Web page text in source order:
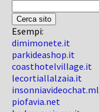
Esempi:
dimimonete.it
parkideashop.it
coasthotelvillage.it
lecortiallalzaia.it
insonniavideochat.ml
piofavia.net